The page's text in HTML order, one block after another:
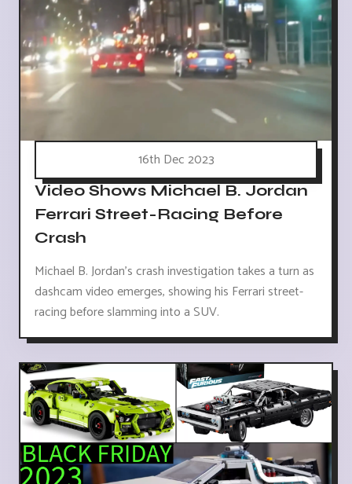
16th Dec 2023
Video Shows Michael B. Jordan
Ferrari Street-Racing Before
Crash
Michael B. Jordan's crash investigation takes a turn as
dashcam video emerges, showing his Ferrari street-
racing before slamming into a SUV.